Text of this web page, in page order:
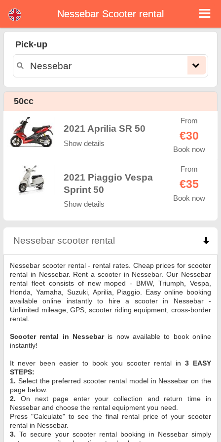
Nessebar scooter rental
Nessebar scooter rental - rental rates. Cheap prices for scooter rental in Nessebar. Rent a scooter in Nessebar. Our Nessebar
available online instantly to hire a scooter in Nessebar - Unlimited mileage, GPS, scooter riding equipment, cross-border rental.
Nessebar Scooter rental
Pick-up
50cc
2021 Aprilia SR 50
Show details
From
€30
Book now
2021 Piaggio Vespa
Sprint 50
Show details
From
€35
Book now
Nessebar scooter rental click to collapse contents
Nessebar scooter rental - rental rates. Cheap prices for scooter
rental in Nessebar. Rent a scooter in Nessebar. Our Nessebar
rental fleet consists of new moped - BMW, Triumph, Vespa,
Honda, Yamaha, Suzuki, Aprilia, Piaggio. Easy online booking
available online instantly to hire a scooter in Nessebar -
Unlimited mileage, GPS, scooter riding equipment, cross-border
rental.
Scooter rental in Nessebaris now available to book online
instantly!
It never been easier to book you scooter rental in 3 EASY
STEPS:
1. Select the preferred scooter rental model in Nessebar on the
page below.
2. On next page enter your collection and return time in
Nessebar and choose the rental equipment you need.
Press "Calculate" to see the final rental price of your scooter
rental in Nessebar.
3. To secure your scooter rental booking in Nessebar simply